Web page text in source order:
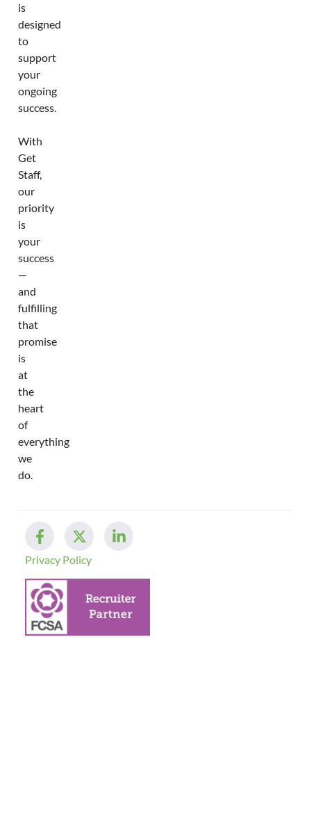
is
designed
to
support
your
ongoing
success.
With
Get
Staff,
our
priority
is
your
success
—
and
fulfilling
that
promise
is
at
the
heart
of
everything
we
do.
Privacy Policy